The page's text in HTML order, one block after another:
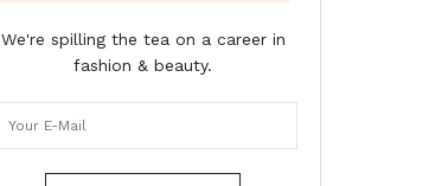
We're spilling the tea on a career in
fashion & beauty.